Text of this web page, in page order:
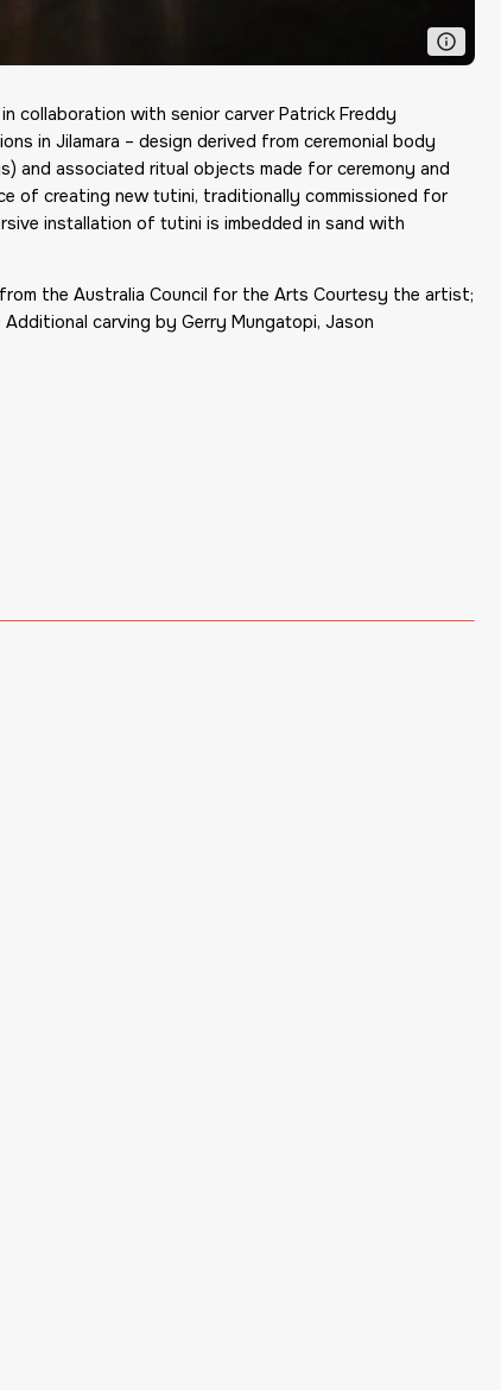
collaboration with senior carver Patrick Freddy
in Jilamara – design derived from ceremonial body
and associated ritual objects made for ceremony and
of creating new tutini, traditionally commissioned for
installation of tutini is imbedded in sand with
the Australia Council for the Arts Courtesy the artist;
carving by Gerry Mungatopi, Jason